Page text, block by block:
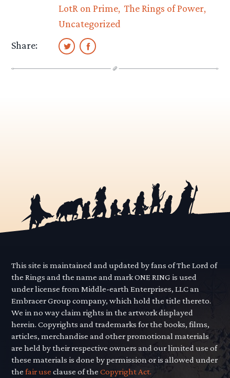
LotR on Prime The Rings of Power
Uncategorized
Share:
This site is maintained and updated by fans of The Lord of
the Rings and the name and mark ONE RING is used
under license from Middle-earth Enterprises, LLC an
Embracer Group company, which hold the title thereto.
We in no way claim rights in the artwork displayed
herein. Copyrights and trademarks for the books, films,
articles, merchandise and other promotional materials
are held by their respective owners and our limited use of
these materials is done by permission or is allowed under
thefair use clause of theCopyright Act.